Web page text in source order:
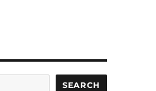
SEARCH